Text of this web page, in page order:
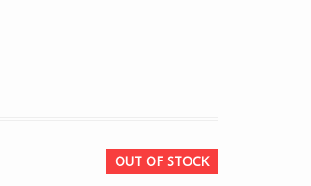
OUT OF STOCK